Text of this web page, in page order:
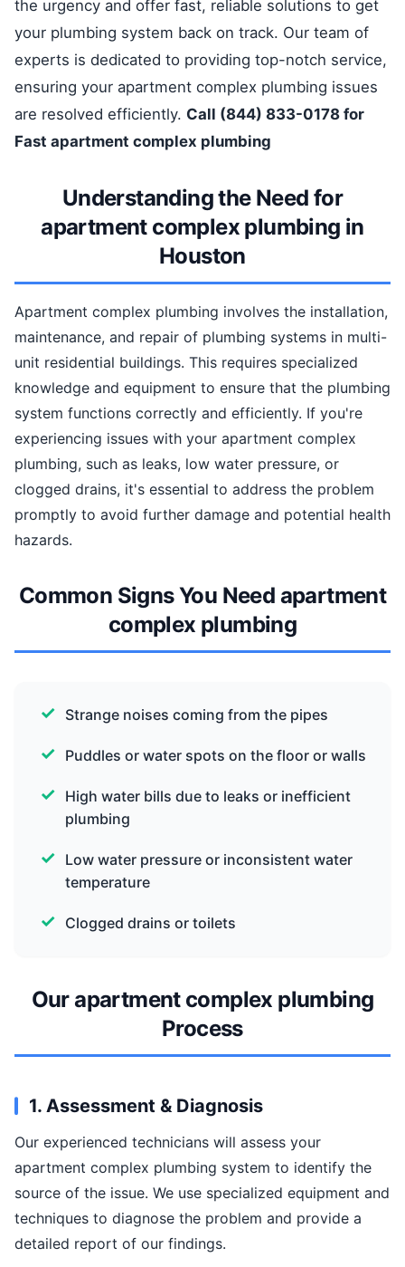
the urgency and offer fast, reliable solutions to get
your plumbing system back on track. Our team of
experts is dedicated to providing top-notch service,
ensuring your apartment complex plumbing issues
are resolved efficiently. Call (844) 833-0178 for
Fast apartment complex plumbing
Understanding the Need for
apartment complex plumbing in
Houston
Apartment complex plumbing involves the installation,
maintenance, and repair of plumbing systems in multi-
unit residential buildings. This requires specialized
knowledge and equipment to ensure that the plumbing
system functions correctly and efficiently. If you're
experiencing issues with your apartment complex
plumbing, such as leaks, low water pressure, or
clogged drains, it's essential to address the problem
promptly to avoid further damage and potential health
hazards.
Common Signs You Need apartment
complex plumbing
Strange noises coming from the pipes
Puddles or water spots on the floor or walls
High water bills due to leaks or inefficient
plumbing
Low water pressure or inconsistent water
temperature
Clogged drains or toilets
Our apartment complex plumbing
Process
1. Assessment & Diagnosis
Our experienced technicians will assess your
apartment complex plumbing system to identify the
source of the issue. We use specialized equipment and
techniques to diagnose the problem and provide a
detailed report of our findings.